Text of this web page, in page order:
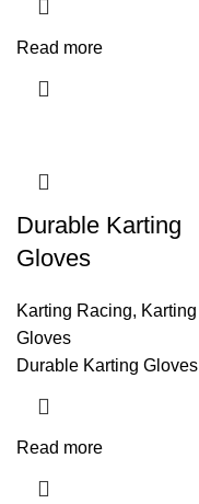
Read more
Durable Karting
Gloves
Karting Racing, Karting
Gloves
Durable Karting Gloves
Read more